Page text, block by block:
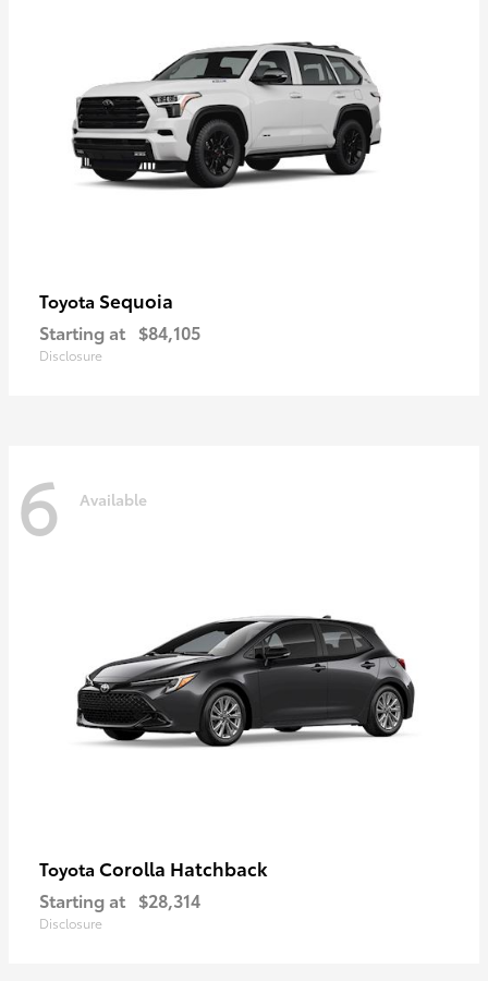
Toyota Sequoia
Starting at $84,105
Disclosure
6 Available
Toyota Corolla Hatchback
Starting at $28,314
Disclosure